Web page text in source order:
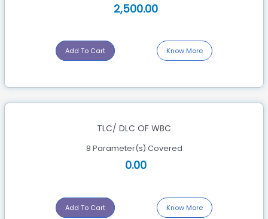
2,500.00
Add To Cart Know More
TLC/ DLC OF WBC
8 Parameter(s) Covered
0.00
Add To Cart Know More